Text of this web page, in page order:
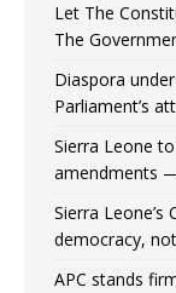
Let The
The
Diaspora
Parliament’s
Sierra Leone
amendments
Sierra
democracy,
APC stands